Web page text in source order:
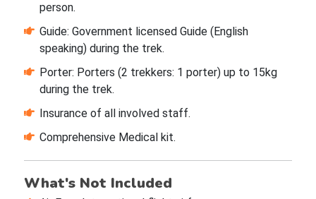
person.
Guide: Government licensed Guide (English
speaking) during the trek.
Porter: Porters (2 trekkers: 1 porter) up to 15kg
during the trek.
Insurance of all involved staff.
Comprehensive Medical kit.
What's Not Included